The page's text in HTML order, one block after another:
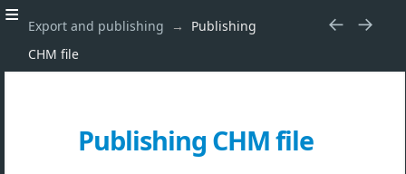
Export and publishing
Publishing
CHM file
Publishing CHM file